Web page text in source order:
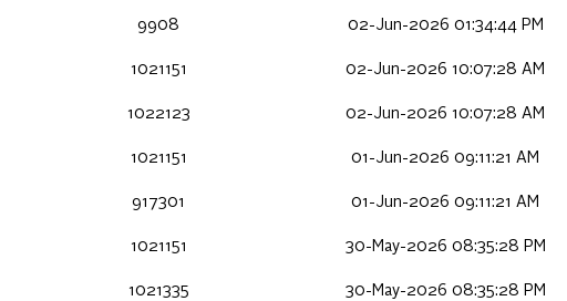
9908 02-Jun-2026 01:34:44 PM
1021151 02-Jun-2026 10:07:28 AM
1022123 02-Jun-2026 10:07:28 AM
1021151 01-Jun-2026 09:11:21 AM
917301 01-Jun-2026 09:11:21 AM
1021151 30-May-2026 08:35:28 PM
1021335 30-May-2026 08:35:28 PM